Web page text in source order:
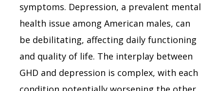
symptoms. Depression, a prevalent mental
health issue among American males, can
be debilitating, affecting daily functioning
and quality of life. The interplay between
GHD and depression is complex, with each